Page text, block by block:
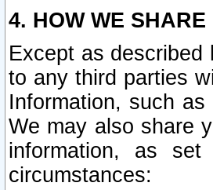
4. HOW WE
Except as described
to any third parties
Information, such
We may also share
information, as
circumstances: